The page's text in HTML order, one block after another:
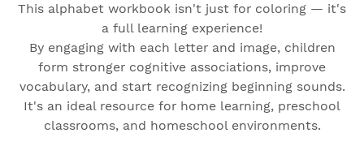
This alphabet workbook isn't just for coloring — it's
a full learning experience!
By engaging with each letter and image, children
form stronger cognitive associations, improve
vocabulary, and start recognizing beginning sounds.
It's an ideal resource for home learning, preschool
classrooms, and homeschool environments.